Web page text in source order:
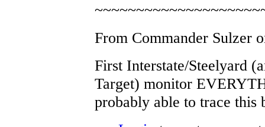
From Commander Sulzer
First Interstate/Steelyard
Target) monitor
probably able to trace this